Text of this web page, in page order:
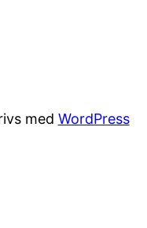
med WordPress